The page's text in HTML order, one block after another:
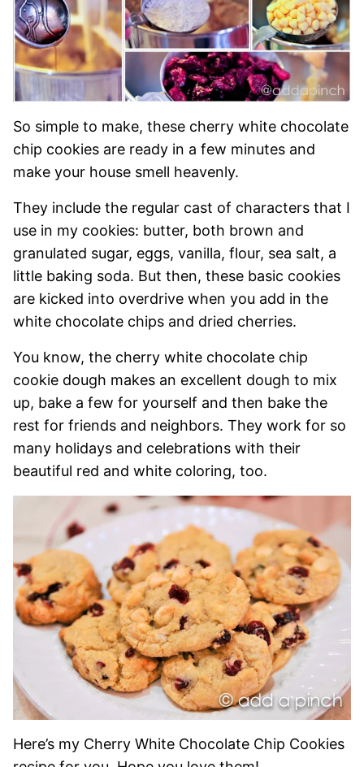
So simple to make, these cherry white chocolate
chip cookies are ready in a few minutes and
make your house smell heavenly.
They include the regular cast of characters that I
use in my cookies: butter, both brown and
granulated sugar, eggs, vanilla, flour, sea salt, a
little baking soda. But then, these basic cookies
are kicked into overdrive when you add in the
white chocolate chips and dried cherries.
You know, the cherry white chocolate chip
cookie dough makes an excellent dough to mix
up, bake a few for yourself and then bake the
rest for friends and neighbors. They work for so
many holidays and celebrations with their
beautiful red and white coloring, too.
Here’s my Cherry White Chocolate Chip Cookies